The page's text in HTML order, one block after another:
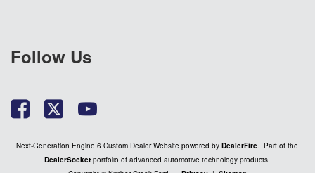
Follow Us
Next-Generation Engine 6 Custom Dealer Website powered byDealerFire. Part of the
DealerSocket portfolio of advanced automotive technology products.